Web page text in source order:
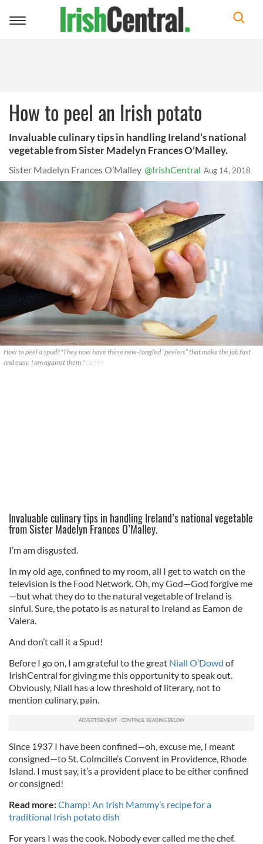
Toggle
How to peel an Irish potato
Invaluable culinary tips in handling Ireland’s national
vegetable from Sister Madelyn Frances O’Malley.
Sister Madelyn Frances O’Malley @IrishCentral Aug 14, 2018
How to peel a spud? "They now have these new-fangled “peelers” that make the job fast
and easy. I am against them."GETTY
Invaluable culinary tips in handling Ireland’s national vegetable
from Sister Madelyn Frances O’Malley.
I’m am disgusted.
In my old age, confined to my room, all I get to watch on the
television is the Food Network. Oh, my God—God forgive me
—but what they do to the natural vegetable of Ireland is
sinful. Sure, the potato is as natural to Ireland as Eamon de
Valera.
And don’t call it a Spud!
Before I go on, I am grateful to the great Niall O’Dowd of
IrishCentral for giving me this opportunity to speak out.
Obviously, Niall has a low threshold of literary, not to
mention culinary, pain.
Since 1937 I have been confined—oh, excuse me, I meant
consigned—to St. Colmcille’s Convent in Providence, Rhode
Island. I must say, it’s a provident place to be either confined
or consigned!
Read more:Champ! An Irish Mammy’s recipe for a
traditional Irish potato dish
For years I was the cook. Nobody ever called me the chef.